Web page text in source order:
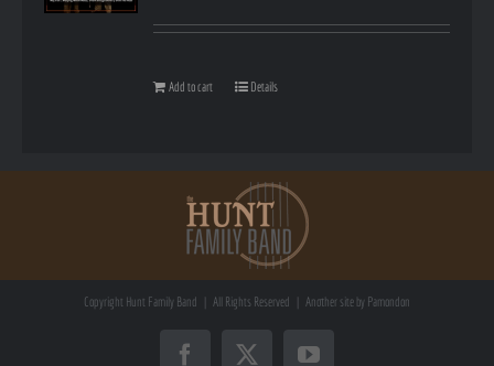
Add to cart Details
Copyright Hunt Family Band | All Rights Reserved | Another site by Pamondon